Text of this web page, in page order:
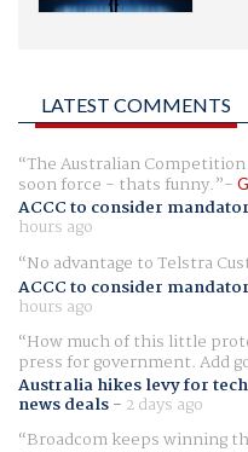
LATEST COMMENTS
The Australian
soon force - thats funny.
ACCC to consider
hours ago
No advantage to Telstra
ACCC to consider
hours ago
How much of this little
press for government. Add
Australia hikes levy for
news deals- 2 days ago
Broadcom keeps winning